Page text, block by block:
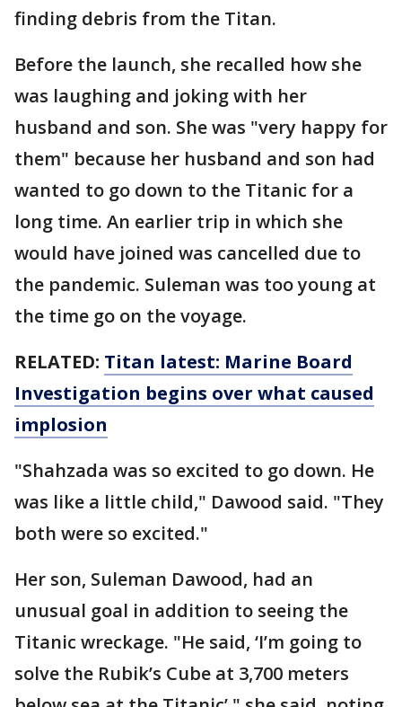
finding debris from the Titan.
Before the launch, she recalled how she
was laughing and joking with her
husband and son. She was "very happy for
them" because her husband and son had
wanted to go down to the Titanic for a
long time. An earlier trip in which she
would have joined was cancelled due to
the pandemic. Suleman was too young at
the time go on the voyage.
RELATED: Titan latest: Marine Board
Investigation begins over what caused
implosion
"Shahzada was so excited to go down. He
was like a little child," Dawood said. "They
both were so excited."
Her son, Suleman Dawood, had an
unusual goal in addition to seeing the
Titanic wreckage. "He said, ‘I’m going to
solve the Rubik’s Cube at 3,700 meters